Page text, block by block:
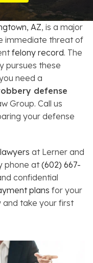
AZ, is a major
immediate threat of
felony record. The
pursues these
need a
defense
Group. Call us
your defense
at Lerner and
phone at(602) 667-
confidential
plans for your
and take your first